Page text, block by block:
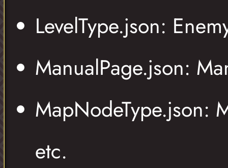
LevelType.json:
ManualPage.json:
MapNodeType.json:
etc.